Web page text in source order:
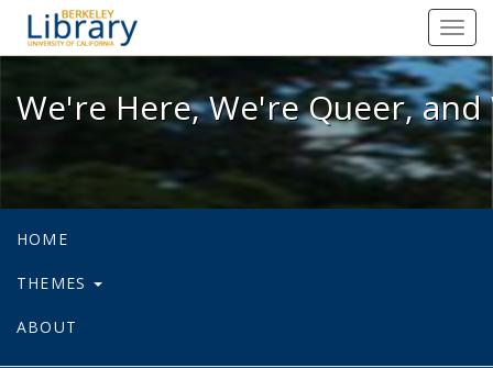
We're Here, We're Queer, and
We're Here, We're Queer,
HOME
THEMES
ABOUT